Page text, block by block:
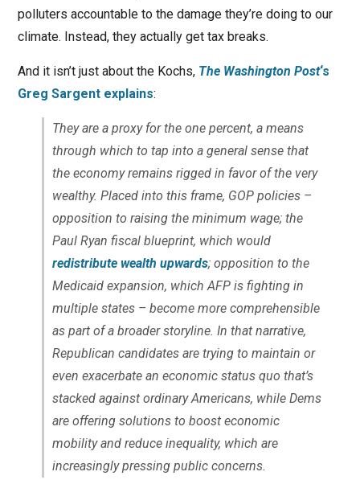
polluters accountable to the damage they’re doing to our
climate. Instead, they actually get tax breaks.
And it isn’t just about the Kochs, The Washington Post‘s
Greg Sargent explains:
They are a proxy for the one percent, a means
through which to tap into a general sense that
the economy remains rigged in favor of the very
wealthy. Placed into this frame, GOP policies –
opposition to raising the minimum wage; the
Paul Ryan fiscal blueprint, which would
redistribute wealth upwards; opposition to the
Medicaid expansion, which AFP is fighting in
multiple states – become more comprehensible
as part of a broader storyline. In that narrative,
Republican candidates are trying to maintain or
even exacerbate an economic status quo that’s
stacked against ordinary Americans, while Dems
are offering solutions to boost economic
mobility and reduce inequality, which are
increasingly pressing public concerns.